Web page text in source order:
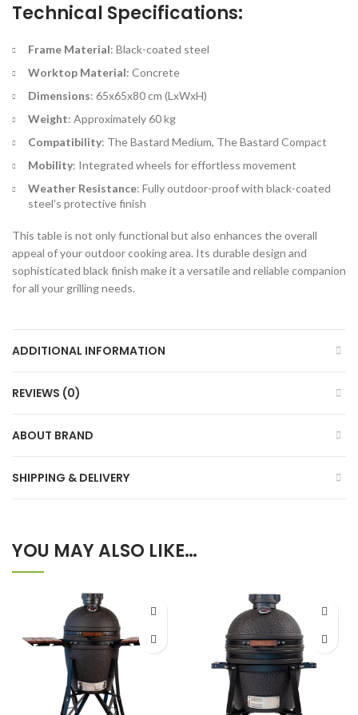
Technical Specifications:
Frame Material: Black-coated steel
Worktop Material: Concrete
Dimensions: 65x65x80 cm (LxWxH)
Weight: Approximately 60 kg
Compatibility: The Bastard Medium, The Bastard Compact
Mobility: Integrated wheels for effortless movement
Weather Resistance: Fully outdoor-proof with black-coated
steel’s protective finish
This table is not only functional but also enhances the overall
appeal of your outdoor cooking area. Its durable design and
sophisticated black finish make it a versatile and reliable companion
for all your grilling needs.
ADDITIONAL INFORMATION
REVIEWS (0)
ABOUT BRAND
SHIPPING & DELIVERY
YOU MAY ALSO LIKE…